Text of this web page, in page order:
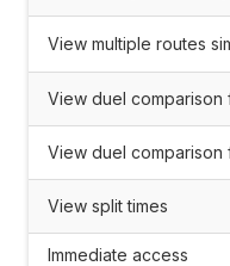
View multiple routes
View duel
View duel comparison
View split times
Immediate access